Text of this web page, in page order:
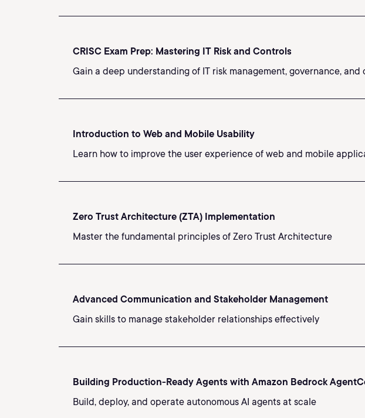
CRISC Exam Prep: Mastering IT Risk and Controls
Gain a deep understanding of IT risk management, governance,
Introduction to Web and Mobile Usability
Learn how to improve the user experience of web and mobile
Zero Trust Architecture (ZTA) Implementation
Master the fundamental principles of Zero Trust Architecture
Advanced Communication and Stakeholder Management
Gain skills to manage stakeholder relationships effectively
Building Production-Ready Agents with Amazon Bedrock
Build, deploy, and operate autonomous AI agents at scale